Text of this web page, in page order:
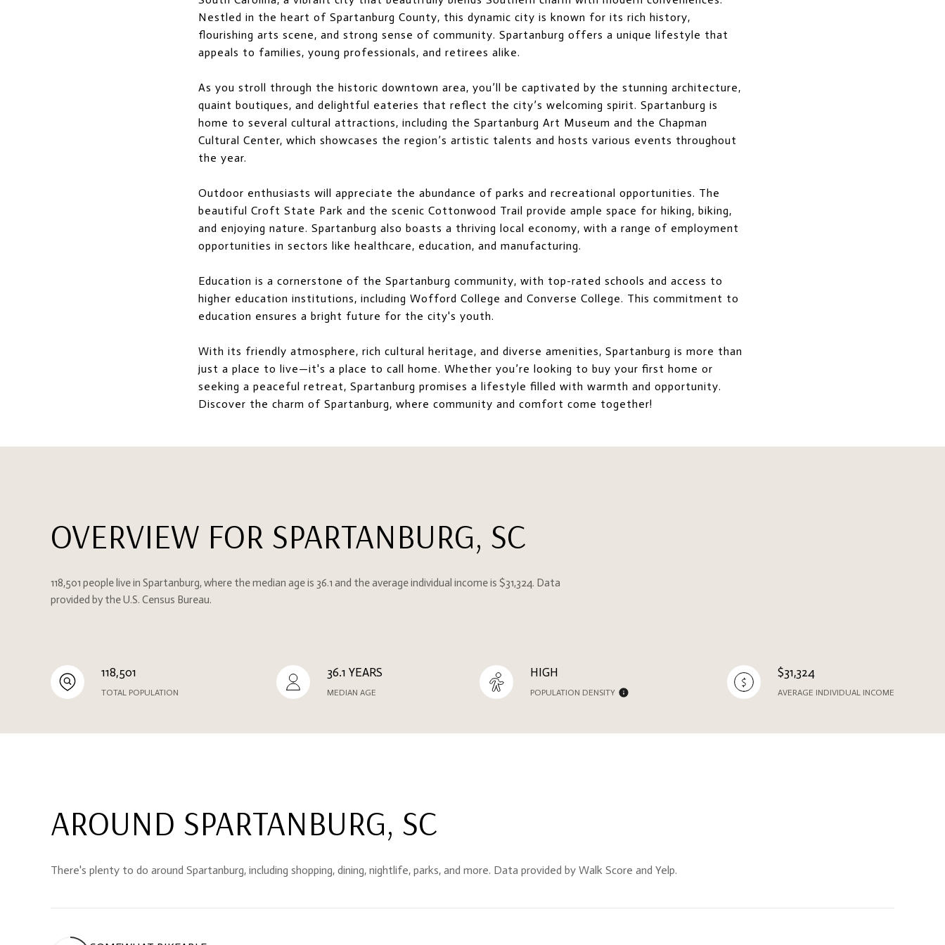
Nestled in the heart of Spartanburg County, this dynamic city is known for its rich history,
flourishing arts scene, and strong sense of community. Spartanburg offers a unique lifestyle that
appeals to families, young professionals, and retirees alike.
As you stroll through the historic downtown area, you’ll be captivated by the stunning architecture,
quaint boutiques, and delightful eateries that reflect the city’s welcoming spirit. Spartanburg is
home to several cultural attractions, including the Spartanburg Art Museum and the Chapman
Cultural Center, which showcases the region’s artistic talents and hosts various events throughout
the year.
Outdoor enthusiasts will appreciate the abundance of parks and recreational opportunities. The
beautiful Croft State Park and the scenic Cottonwood Trail provide ample space for hiking, biking,
and enjoying nature. Spartanburg also boasts a thriving local economy, with a range of employment
opportunities in sectors like healthcare, education, and manufacturing.
Education is a cornerstone of the Spartanburg community, with top-rated schools and access to
higher education institutions, including Wofford College and Converse College. This commitment to
education ensures a bright future for the city's youth.
With its friendly atmosphere, rich cultural heritage, and diverse amenities, Spartanburg is more than
just a place to live—it's a place to call home. Whether you’re looking to buy your first home or
seeking a peaceful retreat, Spartanburg promises a lifestyle filled with warmth and opportunity.
Discover the charm of Spartanburg, where community and comfort come together!
OVERVIEW FOR SPARTANBURG, SC
118,501 people live in Spartanburg, where the median age is 36.1 and the average individual income is $31,324. Data
provided by the U.S. Census Bureau.
118,501
TOTAL POPULATION
36.1 YEARS
MEDIAN AGE
HIGH
POPULATION DENSITY
$31,324
AVERAGE INDIVIDUAL INCOME
AROUND SPARTANBURG, SC
There's plenty to do around Spartanburg, including shopping, dining, nightlife, parks, and more. Data provided by Walk Score and Yelp.